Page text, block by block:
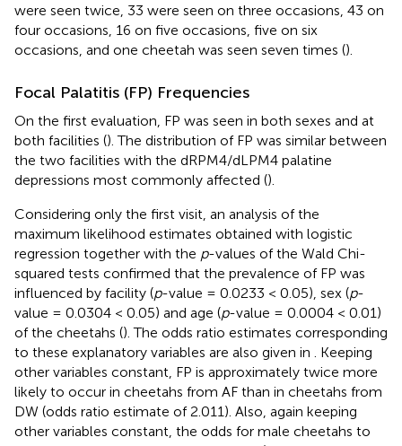
were seen twice, 33 were seen on three occasions, 43 on
four occasions, 16 on five occasions, five on six
occasions, and one cheetah was seen seven times ().
Focal Palatitis (FP) Frequencies
On the first evaluation, FP was seen in both sexes and at
both facilities (). The distribution of FP was similar between
the two facilities with the dRPM4/dLPM4 palatine
depressions most commonly affected ().
Considering only the first visit, an analysis of the
maximum likelihood estimates obtained with logistic
regression together with the p-values of the Wald Chi-
squared tests confirmed that the prevalence of FP was
influenced by facility (p-value = 0.0233 < 0.05), sex (p-
value = 0.0304 < 0.05) and age (p-value = 0.0004 < 0.01)
of the cheetahs (). The odds ratio estimates corresponding
to these explanatory variables are also given in
. Keeping
other variables constant, FP is approximately twice more
likely to occur in cheetahs from AF than in cheetahs from
DW (odds ratio estimate of 2.011). Also, again keeping
other variables constant, the odds for male cheetahs to